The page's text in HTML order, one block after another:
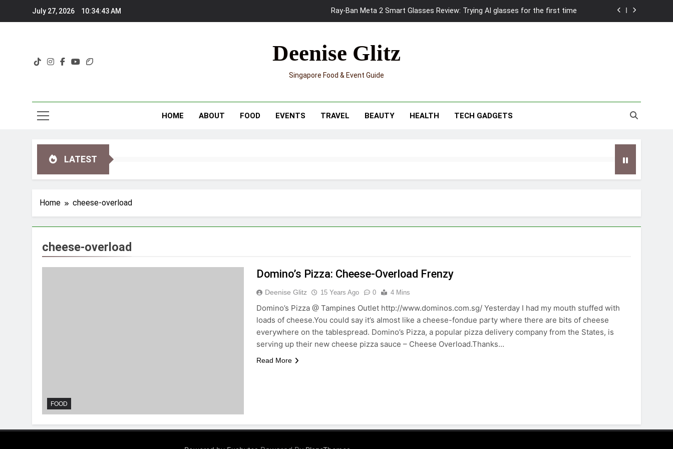
July 27, 2026 10:34:43 AM Ray-Ban Meta 2 Smart Glasses Review: Trying AI glasses for the first time
Skypark Sentosa Relaunches with Skyslides by Klook: Home to Southeast Asia’s Tallest Dry Slides
UNIQLO x Francesco Risso Launches “Made for Dreaming” Summer 2026 Capsule Collection in Singapore
Mama Shelter Singapore: New Swanky & Playful hotel at Orchard Road
Deenise Glitz
Singapore Food & Event Guide
HOME ABOUT FOOD EVENTS TRAVEL BEAUTY HEALTH TECH GADGETS
LATEST
Home cheese-overload
cheese-overload
FOOD
Domino’s Pizza: Cheese-Overload Frenzy
Deenise Glitz 15 Years Ago 0 4 Mins
Domino’s Pizza @ Tampines Outlet http://www.dominos.com.sg/ Yesterday I had my mouth stuffed with
loads of cheese.You could say it’s almost like a cheese-fondue party where there are bits of cheese
everywhere on the tablespread. Domino’s Pizza, a popular pizza delivery company from the States, is
serving up their new cheese pizza sauce – Cheese Overload.Thanks…
Read More